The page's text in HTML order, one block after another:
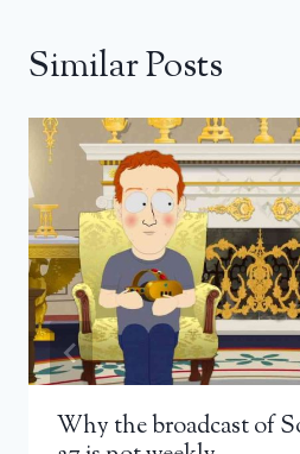
Similar Posts
Why the broadcast of